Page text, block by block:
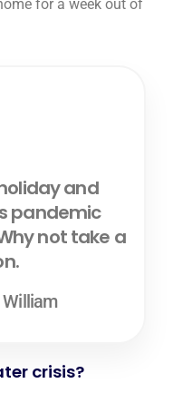
for a week out of
and
pandemic
not take a
William
crisis?